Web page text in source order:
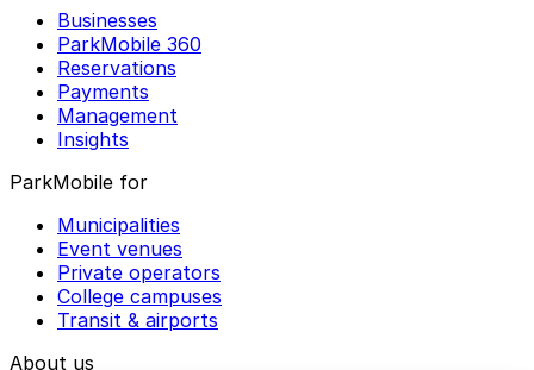
Businesses
ParkMobile 360
Reservations
Payments
Management
Insights
ParkMobile for
Municipalities
Event venues
Private operators
College campuses
Transit & airports
About us